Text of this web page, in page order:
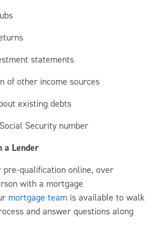
statements
of other income sources
existing debts
Security number
a Lender
pre-qualification online, over
with a mortgage
mortgage team is available to walk
and answer questions along